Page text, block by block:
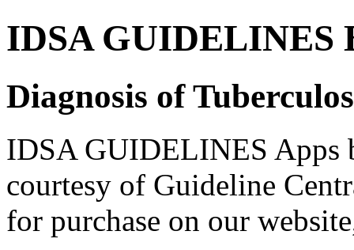
IDSA GUIDELINES
Diagnosis of
IDSA GUIDELINES Apps
courtesy of Guideline
for purchase on our